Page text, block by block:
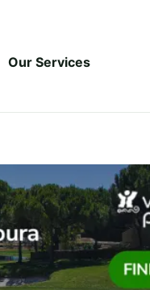
Our Services